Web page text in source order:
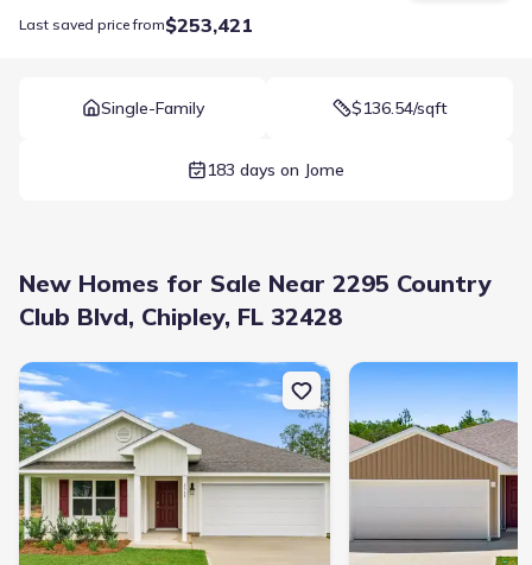
Last saved price from$253,421
Single-Family $136.54/sqft
183 days on Jome
New Homes for Sale Near 2295 Country
Club Blvd, Chipley, FL 32428
New construction Single-Family house 1663 Salem Dr, Chipley, FL
New construction